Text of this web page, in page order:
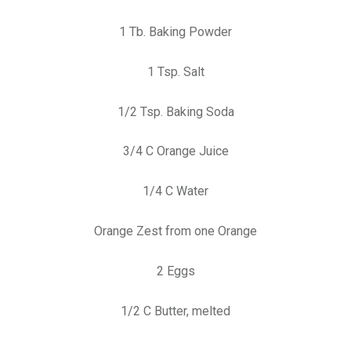
1 Tb. Baking Powder
1 Tsp. Salt
1/2 Tsp. Baking Soda
3/4 C Orange Juice
1/4 C Water
Orange Zest from one Orange
2 Eggs
1/2 C Butter, melted